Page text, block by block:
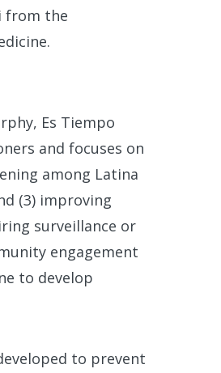
from the
Es Tiempo
and focuses on
among Latina
(3) improving
surveillance or
engagement
to develop
to prevent